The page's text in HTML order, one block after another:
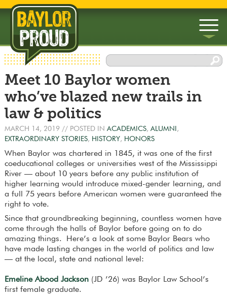
▼
Meet 10 Baylor women
who’ve blazed new trails in
law & politics
MARCH 14, 2019// POSTED IN ACADEMICS, ALUMNI ,
EXTRAORDINARY STORIES, HISTORY, HONORS
When Baylor was chartered in 1845, it was one of the first
coeducational colleges or universities west of the Mississippi
River — about 10 years before any public institution of
higher learning would introduce mixed-gender learning, and
a full 75 years before American women were guaranteed the
right to vote.
Since that groundbreaking beginning, countless women have
come through the halls of Baylor before going on to do
amazing things. Here’s a look at some Baylor Bears who
have made lasting changes in the world of politics and law
— at the local, state and national level:
Emeline Abood Jackson(JD ’26) was Baylor Law School’s
first female graduate.